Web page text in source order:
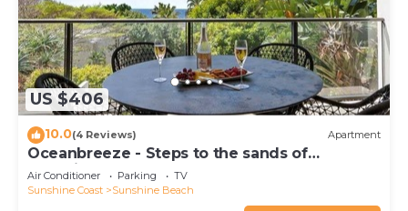
US $406
10.0(4 Reviews) Apartment
Oceanbreeze - Steps to the sands of
Sunshine Beach
Air Conditioner Parking
TV
Sunshine Coast
Sunshine Beach